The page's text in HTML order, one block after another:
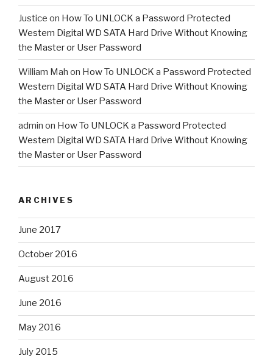
Justice on How To UNLOCK a Password Protected
Western Digital WD SATA Hard Drive Without Knowing
the Master or User Password
William Mah on How To UNLOCK a Password Protected
Western Digital WD SATA Hard Drive Without Knowing
the Master or User Password
admin on How To UNLOCK a Password Protected
Western Digital WD SATA Hard Drive Without Knowing
the Master or User Password
ARCHIVES
June 2017
October 2016
August 2016
June 2016
May 2016
July 2015